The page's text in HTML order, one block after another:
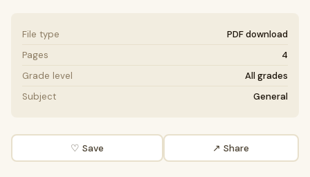
File type
PDF download
Pages
4
Grade level
All grades
Subject
General
♡ Save ↗ Share